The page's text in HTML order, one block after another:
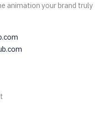
animation your brand truly